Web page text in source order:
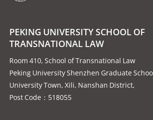
PEKING UNIVERSITY SCHOOL OF
TRANSNATIONAL LAW
Room 410, School of Transnational Law
Peking University Shenzhen Graduate
University Town, Xili, Nanshan District,
Post Code：518055